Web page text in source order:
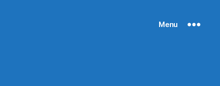
Menu